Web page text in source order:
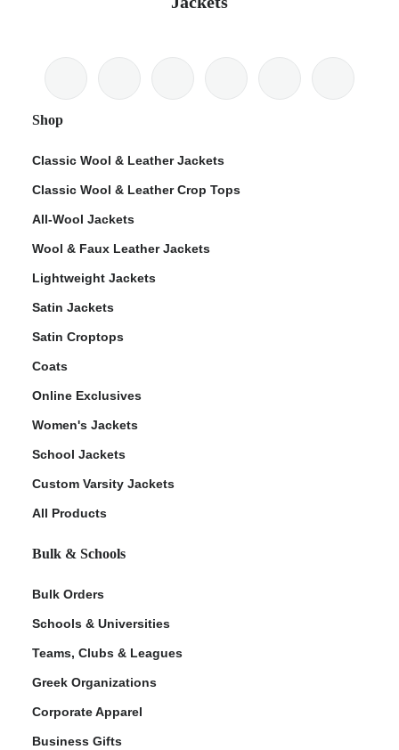
Shop
Classic Wool & Leather Jackets
Classic Wool & Leather Crop Tops
All-Wool Jackets
Wool & Faux Leather Jackets
Lightweight Jackets
Satin Jackets
Satin Croptops
Coats
Online Exclusives
Women's Jackets
School Jackets
Custom Varsity Jackets
All Products
Bulk & Schools
Bulk Orders
Schools & Universities
Teams, Clubs & Leagues
Greek Organizations
Corporate Apparel
Business Gifts